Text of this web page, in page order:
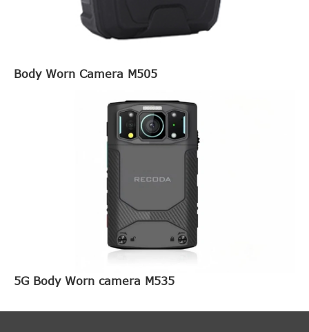
Body Worn Camera M505
5G Body Worn camera M535